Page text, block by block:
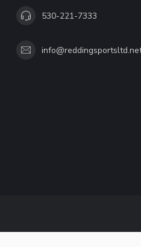
530-221-7333